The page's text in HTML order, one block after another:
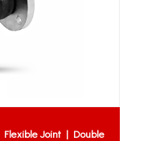
Joint | Double